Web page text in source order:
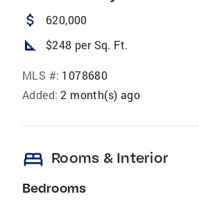
attach_money 620,000
square_foot $248 per Sq. Ft.
MLS #: 1078680
Added: 2 month(s) ago
bed Rooms & Interior
Bedrooms